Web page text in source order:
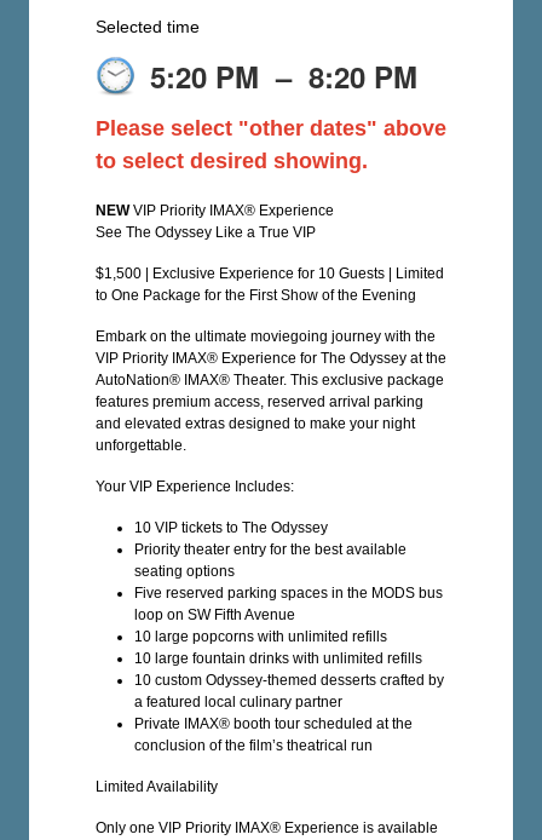
Selected time
5:20 PM – 8:20 PM
Please select "other dates" above
to select desired showing.
NEWVIP Priority IMAX® Experience
See The Odyssey Like a True VIP
$1,500 | Exclusive Experience for 10 Guests | Limited
to One Package for the First Show of the Evening
Embark on the ultimate moviegoing journey with the
VIP Priority IMAX® Experience for The Odyssey at the
AutoNation® IMAX® Theater. This exclusive package
features premium access, reserved arrival parking
and elevated extras designed to make your night
unforgettable.
Your VIP Experience Includes:
10 VIP tickets to The Odyssey
Priority theater entry for the best available
seating options
Five reserved parking spaces in the MODS bus
loop on SW Fifth Avenue
10 large popcorns with unlimited refills
10 large fountain drinks with unlimited refills
10 custom Odyssey-themed desserts crafted by
a featured local culinary partner
Private IMAX® booth tour scheduled at the
conclusion of the film’s theatrical run
Limited Availability
Only one VIP Priority IMAX® Experience is available